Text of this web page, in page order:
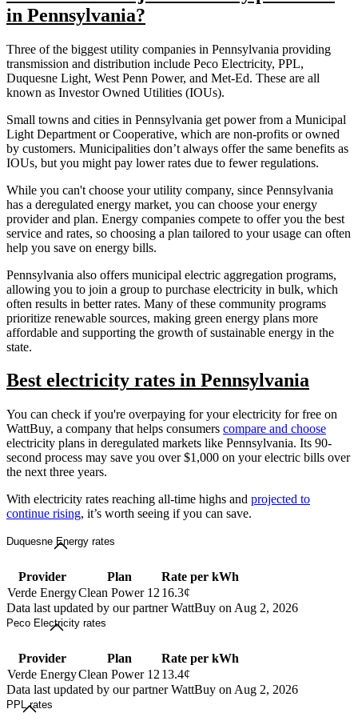
in Pennsylvania?
Three of the biggest utility companies in Pennsylvania providing
transmission and distribution include Peco Electricity, PPL,
Duquesne Light, West Penn Power, and Met-Ed. These are all
known as Investor Owned Utilities (IOUs).
Small towns and cities in Pennsylvania get power from a Municipal
Light Department or Cooperative, which are non-profits or owned
by customers. Municipalities don’t always offer the same benefits as
IOUs, but you might pay lower rates due to fewer regulations.
While you can't choose your utility company, since Pennsylvania
has a deregulated energy market, you can choose your energy
provider and plan. Energy companies compete to offer you the best
service and rates, so choosing a plan tailored to your usage can often
help you save on energy bills.
Pennsylvania also offers municipal electric aggregation programs,
allowing you to join a group to purchase electricity in bulk, which
often results in better rates. Many of these community programs
prioritize renewable sources, making green energy plans more
affordable and supporting the growth of sustainable energy in the
state.
Best electricity rates in Pennsylvania
You can check if you're overpaying for your electricity for free on
WattBuy, a company that helps consumers compare and choose
electricity plans in deregulated markets like Pennsylvania. Its 90-
second process may save you over $1,000 on your electric bills over
the next three years.
With electricity rates reaching all-time highs and projected to
continue rising, it’s worth seeing if you can save.
Duquesne Energy rates
Provider Plan
Rate per kWh
Verde EnergyClean Power 12 16.3¢
Data last updated by our partner WattBuy on Aug 2, 2026
Peco Electricity rates
Provider Plan
Rate per kWh
Verde EnergyClean Power 12 13.4¢
Data last updated by our partner WattBuy on Aug 2, 2026
PPL rates